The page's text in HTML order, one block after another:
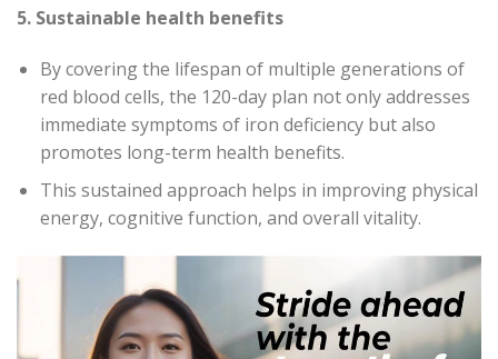
5. Sustainable health benefits
By covering the lifespan of multiple generations of
red blood cells, the 120-day plan not only addresses
immediate symptoms of iron deficiency but also
promotes long-term health benefits.
This sustained approach helps in improving physical
energy, cognitive function, and overall vitality.